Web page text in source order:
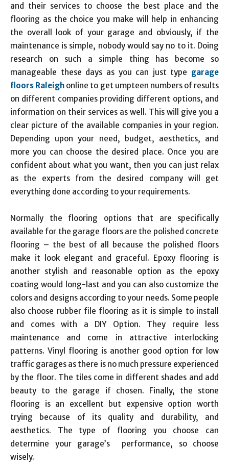
and their services to choose the best place and the
flooring as the choice you make will help in enhancing
the overall look of your garage and obviously, if the
maintenance is simple, nobody would say no to it. Doing
research on such a simple thing has become so
manageable these days as you can just type garage
floors Raleigh online to get umpteen numbers of results
on different companies providing different options, and
information on their services as well. This will give you a
clear picture of the available companies in your region.
Depending upon your need, budget, aesthetics, and
more you can choose the desired place. Once you are
confident about what you want, then you can just relax
as the experts from the desired company will get
everything done according to your requirements.
Normally the flooring options that are specifically
available for the garage floors are the polished concrete
flooring – the best of all because the polished floors
make it look elegant and graceful. Epoxy flooring is
another stylish and reasonable option as the epoxy
coating would long-last and you can also customize the
colors and designs according to your needs. Some people
also choose rubber file flooring as it is simple to install
and comes with a DIY Option. They require less
maintenance and come in attractive interlocking
patterns. Vinyl flooring is another good option for low
traffic garages as there is no much pressure experienced
by the floor. The tiles come in different shades and add
beauty to the garage if chosen. Finally, the stone
flooring is an excellent but expensive option worth
trying because of its quality and durability, and
aesthetics. The type of flooring you choose can
determine your garage’s performance, so choose
wisely.